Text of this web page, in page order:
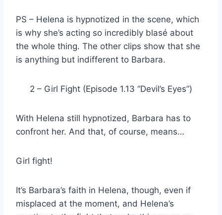
PS – Helena is hypnotized in the scene, which
is why she’s acting so incredibly blasé about
the whole thing. The other clips show that she
is anything but indifferent to Barbara.
2 – Girl Fight (Episode 1.13 “Devil’s Eyes”)
With Helena still hypnotized, Barbara has to
confront her. And that, of course, means…
Girl fight!
It’s Barbara’s faith in Helena, though, even if
misplaced at the moment, and Helena’s